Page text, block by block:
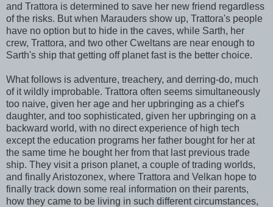
and Trattora is determined to save her new friend regardless
of the risks. But when Marauders show up, Trattora's people
have no option but to hide in the caves, while Sarth, her
crew, Trattora, and two other Cweltans are near enough to
Sarth's ship that getting off planet fast is the better choice.
What follows is adventure, treachery, and derring-do, much
of it wildly improbable. Trattora often seems simultaneously
too naive, given her age and her upbringing as a chief's
daughter, and too sophisticated, given her upbringing on a
backward world, with no direct experience of high tech
except the education programs her father bought for her at
the same time he bought her from that last previous trade
ship. They visit a prison planet, a couple of trading worlds,
and finally Aristozonex, where Trattora and Velkan hope to
finally track down some real information on their parents,
how they came to be living in such different circumstances,